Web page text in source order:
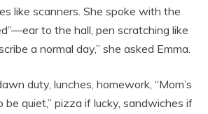
like scanners. She spoke with the
to the hall, pen scratching like
a normal day,” she asked Emma.
duty, lunches, homework, “Mom’s
be quiet,” pizza if lucky, sandwiches if